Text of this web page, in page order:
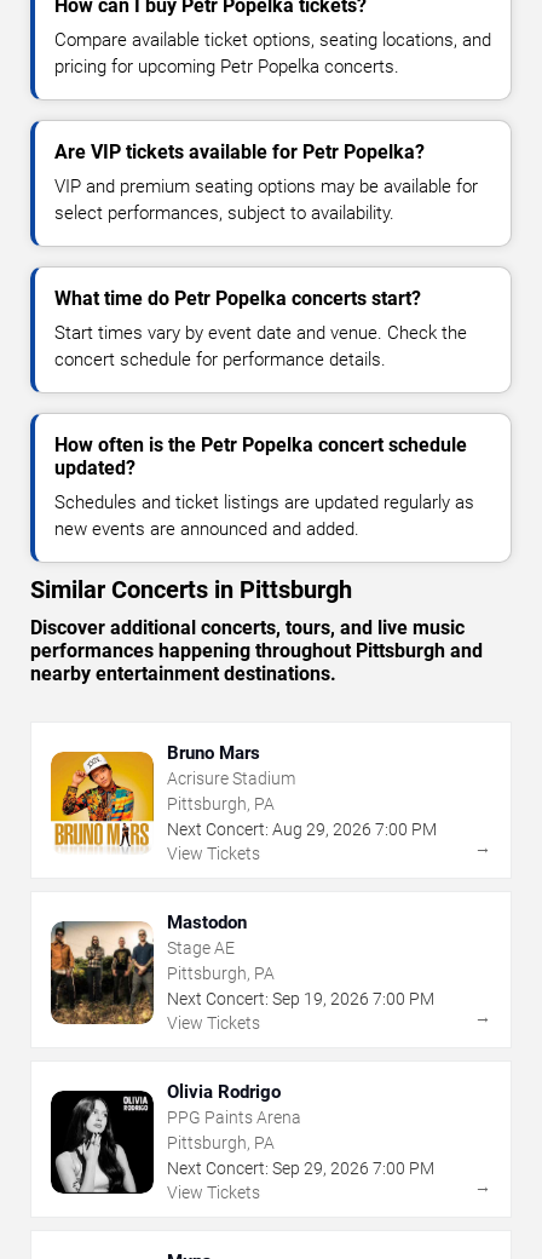
How can I buy Petr Popelka tickets?
Compare available ticket options, seating locations, and
pricing for upcoming Petr Popelka concerts.
Are VIP tickets available for Petr Popelka?
VIP and premium seating options may be available for
select performances, subject to availability.
What time do Petr Popelka concerts start?
Start times vary by event date and venue. Check the
concert schedule for performance details.
How often is the Petr Popelka concert schedule
updated?
Schedules and ticket listings are updated regularly as
new events are announced and added.
Similar Concerts in Pittsburgh
Discover additional concerts, tours, and live music
performances happening throughout Pittsburgh and
nearby entertainment destinations.
Bruno Mars
Acrisure Stadium
Pittsburgh, PA
Next Concert: Aug 29, 2026 7:00 PM
View Tickets
→
Mastodon
Stage AE
Pittsburgh, PA
Next Concert: Sep 19, 2026 7:00 PM
View Tickets
→
Olivia Rodrigo
PPG Paints Arena
Pittsburgh, PA
Next Concert: Sep 29, 2026 7:00 PM
View Tickets
→